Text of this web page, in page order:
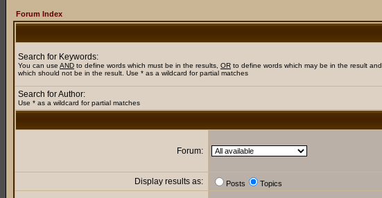
Forum Index
Search for Keywords:
You can use AND to define words which must be in the results, OR to define words which may be in the result and
which should not be in the result. Use * as a wildcard for partial matches
Search for Author:
Use * as a wildcard for partial matches
Forum:
Display results as: Posts Topics